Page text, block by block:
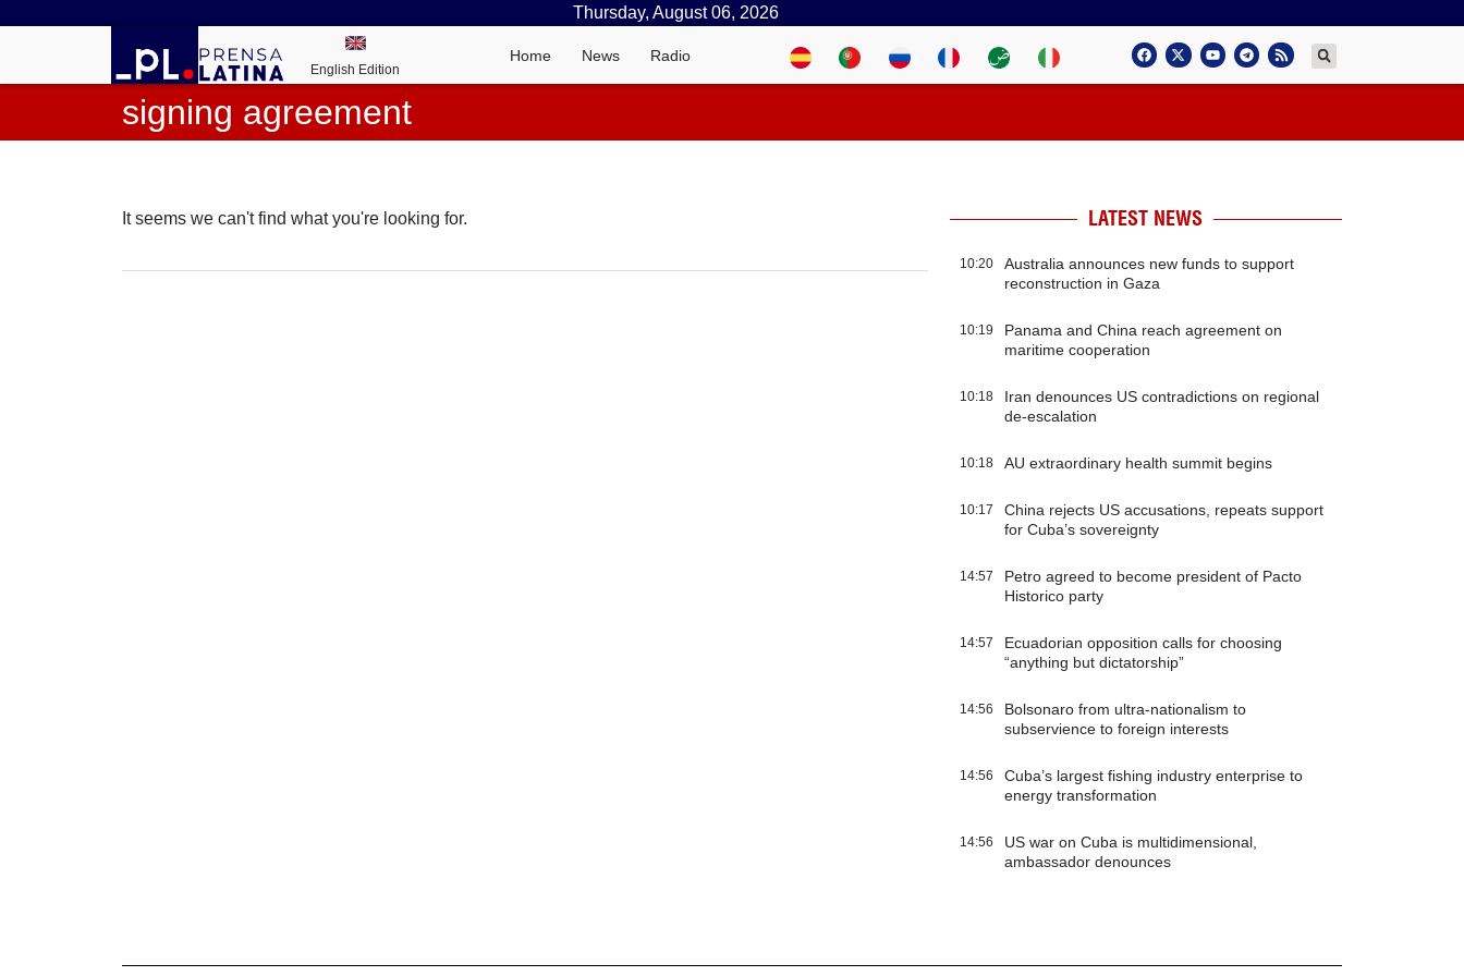
Thursday, August 06, 2026
English Edition
Home News Radio
signing agreement
It seems we can't find what you're looking for. LATEST NEWS
10:20
Australia announces new funds to support
reconstruction in Gaza
10:19
Panama and China reach agreement on
maritime cooperation
10:18
Iran denounces US contradictions on regional
de-escalation
10:18 AU extraordinary health summit begins
10:17
China rejects US accusations, repeats support
for Cuba’s sovereignty
14:57
Petro agreed to become president of Pacto
Historico party
14:57
Ecuadorian opposition calls for choosing
“anything but dictatorship”
14:56
Bolsonaro from ultra-nationalism to
subservience to foreign interests
14:56
Cuba’s largest fishing industry enterprise to
energy transformation
14:56
US war on Cuba is multidimensional,
ambassador denounces